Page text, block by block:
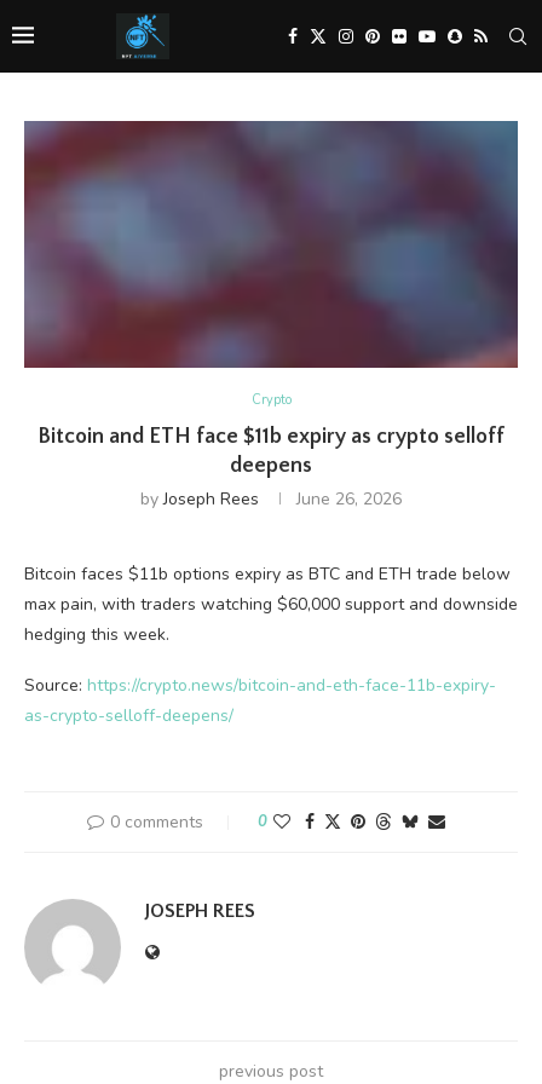
Crypto
Bitcoin and ETH face $11b expiry as crypto selloff
deepens
byJoseph Rees June 26, 2026
Bitcoin faces $11b options expiry as BTC and ETH trade below
max pain, with traders watching $60,000 support and downside
hedging this week.
Source: https://crypto.news/bitcoin-and-eth-face-11b-expiry-
as-crypto-selloff-deepens/
0 comments 0
JOSEPH REES
previous post